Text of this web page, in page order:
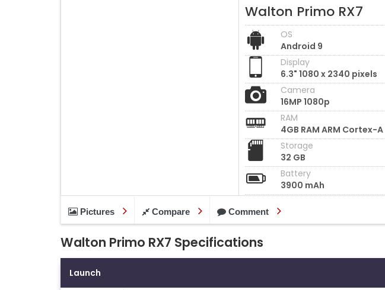
Walton Primo RX7
OS
Android 9
Display
6.3" 1080 x 2340 pixels
Camera
16MP 1080p
RAM
4GB RAM ARM Cortex-A
Storage
32 GB
Battery
3900 mAh
Pictures Compare Comment
Walton Primo RX7 Specifications
Launch